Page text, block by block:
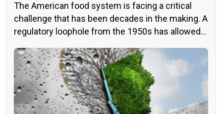
The American food system is facing a critical
challenge that has been decades in the making. A
regulatory loophole from the 1950s has allowed
oversight, potentially exposing consumers to
thousands of untested chemicals in their daily
diets. This situation has created a significant
public health concern that demands immediate
[…]